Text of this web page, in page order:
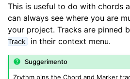
navigation of Scripting
navigation of Theming
This is useful to do with chords
can always see where you are
your project. Tracks are pinned
Track
in their context menu.
Suggerimento
Zrythm pins the Chord and Marker